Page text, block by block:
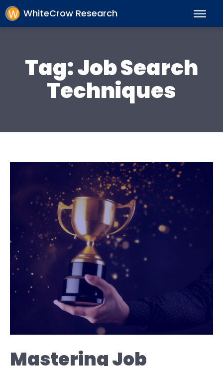
WhiteCrow Research
Tag:Job Search
Techniques
Mastering Job